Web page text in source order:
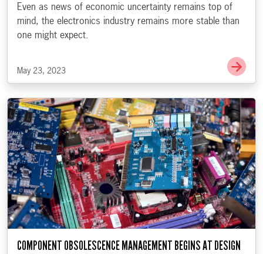
Even as news of economic uncertainty remains top of
mind, the electronics industry remains more stable than
one might expect.
May 23, 2023
Go
COMPONENT OBSOLESCENCE MANAGEMENT BEGINS AT DESIGN